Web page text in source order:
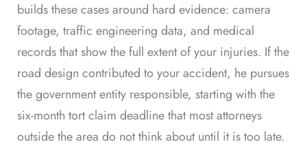
builds these cases around hard evidence: camera
footage, traffic engineering data, and medical
records that show the full extent of your injuries. If the
road design contributed to your accident, he pursues
the government entity responsible, starting with the
six-month tort claim deadline that most attorneys
outside the area do not think about until it is too late.